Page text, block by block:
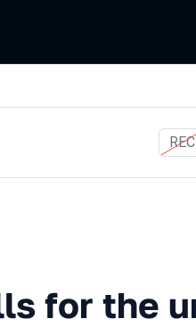
REC
the unwary
for the